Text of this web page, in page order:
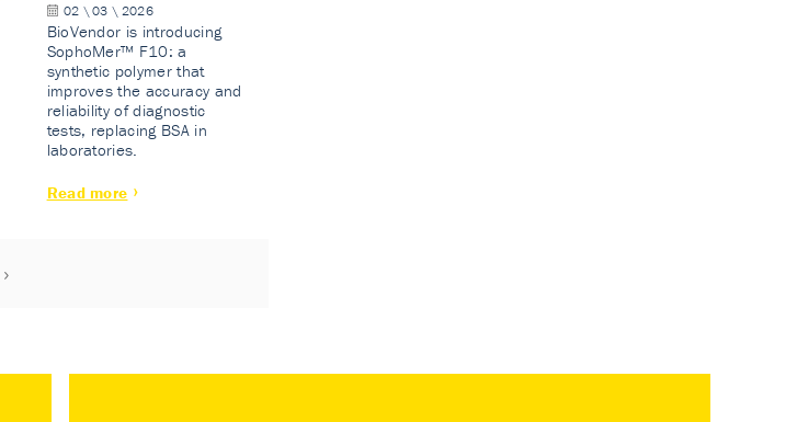
02 \ 03 \ 2026
BioVendor is introducing
SophoMer™ F10: a
synthetic polymer that
improves the accuracy and
reliability of diagnostic
tests, replacing BSA in
laboratories.
Read more